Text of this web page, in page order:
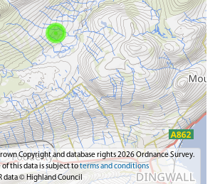
Copyright and database rights 2026 Ordnance Survey.
of this data is subject toterms and conditions
data © Highland Council